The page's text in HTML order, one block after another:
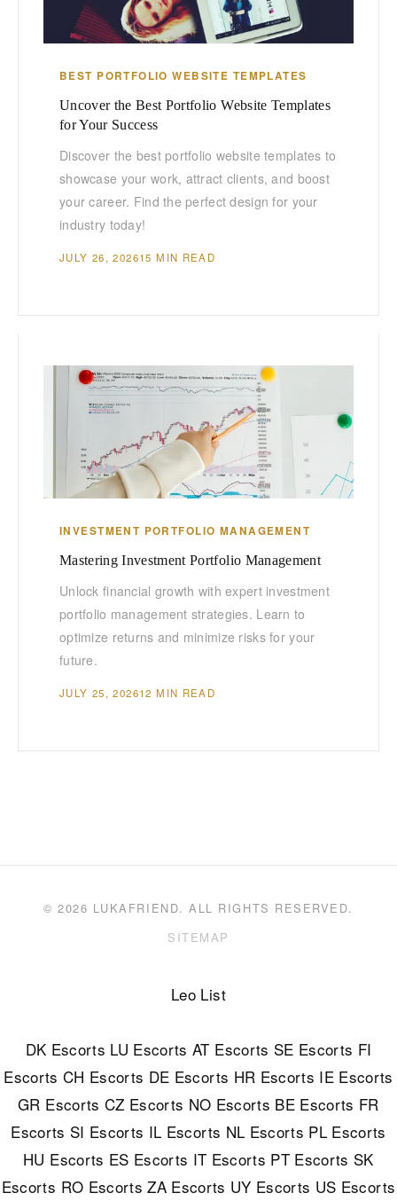
BEST PORTFOLIO WEBSITE TEMPLATES
Uncover the Best Portfolio Website Templates
for Your Success
Discover the best portfolio website templates to
showcase your work, attract clients, and boost
your career. Find the perfect design for your
industry today!
JULY 26, 202615 MIN READ
INVESTMENT PORTFOLIO MANAGEMENT
Mastering Investment Portfolio Management
Unlock financial growth with expert investment
portfolio management strategies. Learn to
optimize returns and minimize risks for your
future.
JULY 25, 202612 MIN READ
© 2026 LUKAFRIEND. ALL RIGHTS RESERVED.
SITEMAP
Leo List
DK Escorts LU Escorts AT Escorts SE Escorts FI
Escorts CH Escorts DE Escorts HR Escorts IE Escorts
GR Escorts CZ Escorts NO Escorts BE Escorts FR
Escorts SI Escorts IL Escorts NL Escorts PL Escorts
HU Escorts ES Escorts IT Escorts PT Escorts SK
Escorts RO Escorts ZA Escorts UY Escorts US Escorts